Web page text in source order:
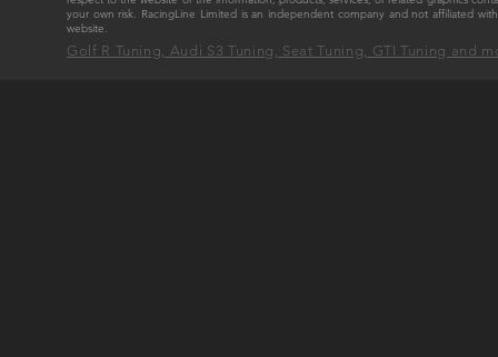
your own risk. RacingLine Limited is an independent company and not affiliated
website.
Golf R Tuning, Audi S3 Tuning, Seat Tuning, GTI Tuning and